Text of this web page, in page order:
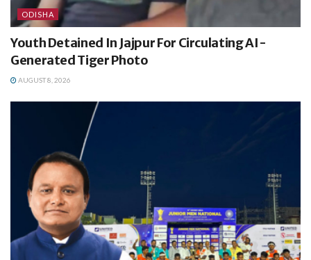
ODISHA
Youth Detained In Jajpur For Circulating AI-
Generated Tiger Photo
AUGUST 8, 2026